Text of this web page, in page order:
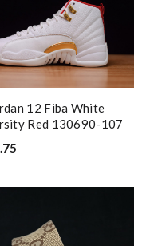
12 Fiba White
Red 130690-107